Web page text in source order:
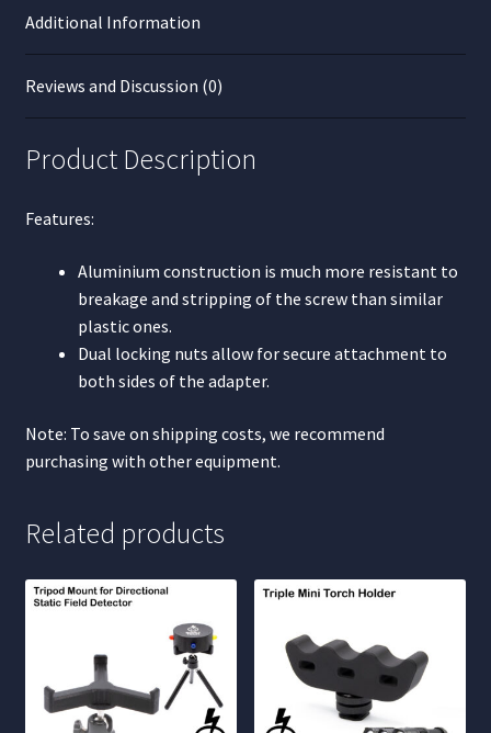
Additional Information
Reviews and Discussion (0)
Product Description
Features:
Aluminium construction is much more resistant to
breakage and stripping of the screw than similar
plastic ones.
Dual locking nuts allow for secure attachment to
both sides of the adapter.
Note: To save on shipping costs, we recommend
purchasing with other equipment.
Related products